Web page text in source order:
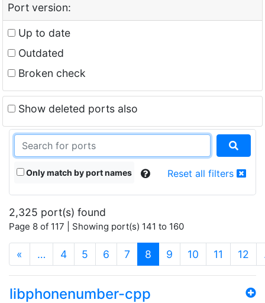
Port version:
Up to date
Outdated
Broken check
Show deleted ports also
Only match by port names Reset all filters
2,325 port(s) found
Page 8 of 117 | Showing port(s) 141 to 160
« … 4 5 6 7 8 (current)
9 10 11 12
libphonenumber-cpp